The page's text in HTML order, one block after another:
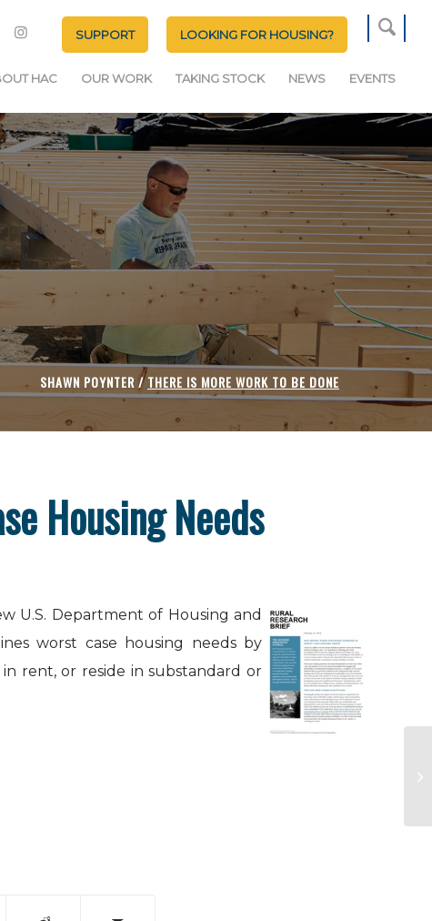
SUPPORT LOOKING FOR HOUSING?
HAC OUR WORK TAKING STOCK NEWS EVENTS
SHAWN POYNTER /THERE IS MORE WORK TO BE DONE
Housing Needs
U.S. Department of Housing and
worst case housing needs by
rent, or reside in substandard or